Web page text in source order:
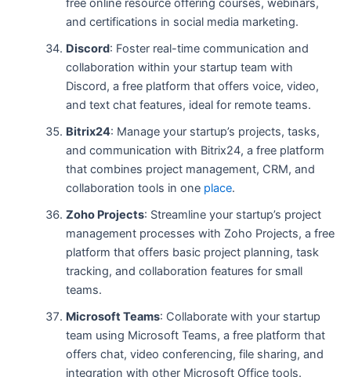
and certifications in social media marketing.
Discord: Foster real-time communication and
collaboration within your startup team with
Discord, a free platform that offers voice, video,
and text chat features, ideal for remote teams.
Bitrix24: Manage your startup’s projects, tasks,
and communication with Bitrix24, a free platform
that combines project management, CRM, and
collaboration tools in one place.
Zoho Projects: Streamline your startup’s project
management processes with Zoho Projects, a free
platform that offers basic project planning, task
tracking, and collaboration features for small
teams.
Microsoft Teams: Collaborate with your startup
team using Microsoft Teams, a free platform that
offers chat, video conferencing, file sharing, and
integration with other Microsoft Office tools.